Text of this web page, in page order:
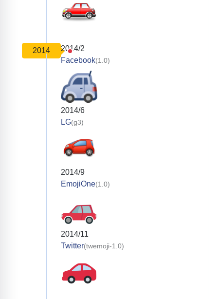
2014
2014/2
Facebook(1.0)
2014/6
LG(g3)
2014/9
EmojiOne(1.0)
2014/11
Twitter(twemoji-1.0)